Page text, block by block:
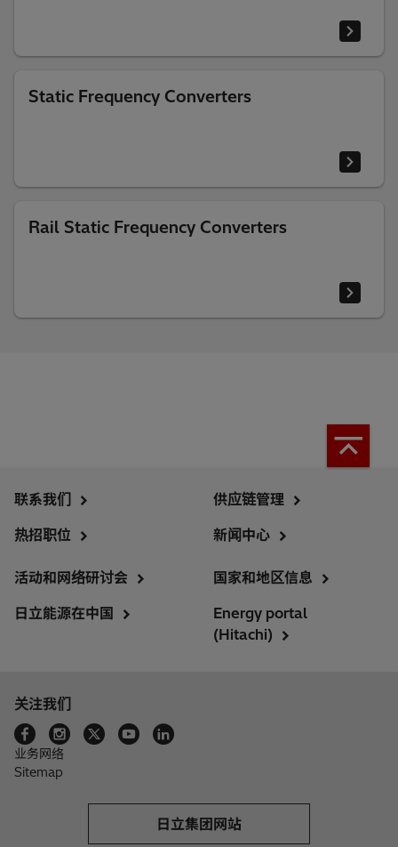
Static Frequency Converters
Rail Static Frequency Converters
联系我们
热招职位
供应链管理
新闻中心
活动和网络研讨会
日立能源在中国
国家和地区信息
Energy portal
(Hitachi)
关注我们
业务网络
Sitemap
日立集团网站